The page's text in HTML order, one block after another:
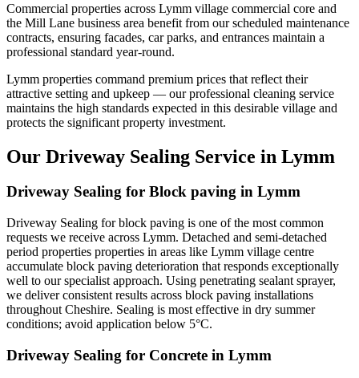
Commercial properties across Lymm village commercial core and
the Mill Lane business area benefit from our scheduled maintenance
contracts, ensuring facades, car parks, and entrances maintain a
professional standard year-round.
Lymm properties command premium prices that reflect their
attractive setting and upkeep — our professional cleaning service
maintains the high standards expected in this desirable village and
protects the significant property investment.
Our Driveway Sealing Service in Lymm
Driveway Sealing for Block paving in Lymm
Driveway Sealing for block paving is one of the most common
requests we receive across Lymm. Detached and semi-detached
period properties properties in areas like Lymm village centre
accumulate block paving deterioration that responds exceptionally
well to our specialist approach. Using penetrating sealant sprayer,
we deliver consistent results across block paving installations
throughout Cheshire. Sealing is most effective in dry summer
conditions; avoid application below 5°C.
Driveway Sealing for Concrete in Lymm